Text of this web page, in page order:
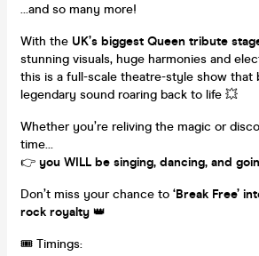
…and so many more!
With the UK’s biggest Queen tribute
stunning visuals, huge harmonies and
this is a full-scale theatre-style show that
legendary sound roaring back to life 💥
Whether you’re reliving the magic or
time…
👉 you WILL be singing, dancing, and
Don’t miss your chance to ‘Break Free’
rock royalty 👑
🎟 Timings: